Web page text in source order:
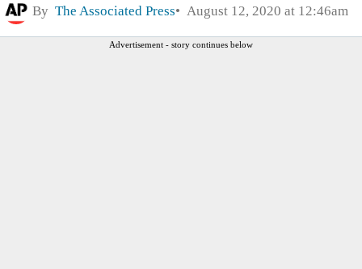
By The Associated Press August 12, 2020 at 12:46am
Advertisement - story continues below